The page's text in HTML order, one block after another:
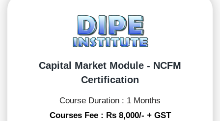
Capital Market Module - NCFM
Certification
Course Duration : 1 Months
Courses Fee : Rs 8,000/- + GST